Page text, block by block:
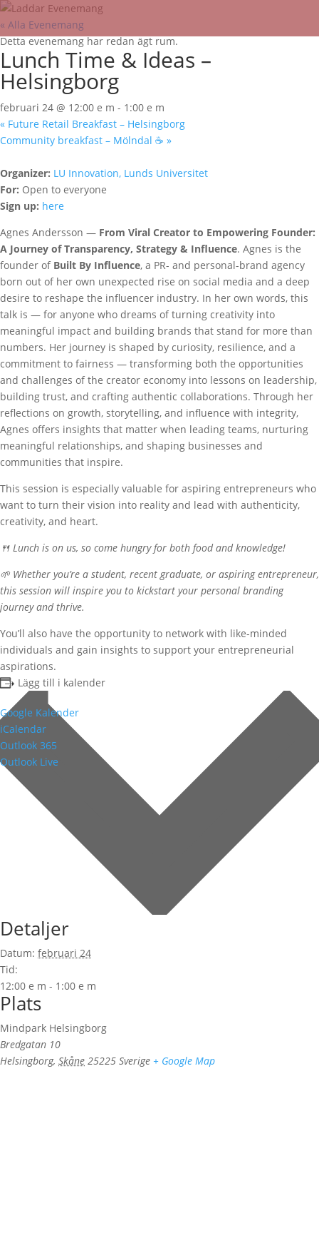
« Alla Evenemang
Detta evenemang har redan ägt rum.
Lunch Time & Ideas –
Helsingborg
februari 24 @ 12:00 e m - 1:00 e m
« Future Retail Breakfast – Helsingborg
Community breakfast – Mölndal ☕ »
Organizer: LU Innovation, Lunds Universitet
For: Open to everyone
Sign up: here
Agnes Andersson — From Viral Creator to Empowering Founder:
A Journey of Transparency, Strategy & Influence. Agnes is the
founder of Built By Influence, a PR- and personal-brand agency
born out of her own unexpected rise on social media and a deep
desire to reshape the influencer industry. In her own words, this
talk is — for anyone who dreams of turning creativity into
meaningful impact and building brands that stand for more than
numbers. Her journey is shaped by curiosity, resilience, and a
commitment to fairness — transforming both the opportunities
and challenges of the creator economy into lessons on leadership,
building trust, and crafting authentic collaborations. Through her
reflections on growth, storytelling, and influence with integrity,
Agnes offers insights that matter when leading teams, nurturing
meaningful relationships, and shaping businesses and
communities that inspire.
This session is especially valuable for aspiring entrepreneurs who
want to turn their vision into reality and lead with authenticity,
creativity, and heart.
🍴 Lunch is on us, so come hungry for both food and knowledge!
🌱 Whether you’re a student, recent graduate, or aspiring entrepreneur,
this session will inspire you to kickstart your personal branding
journey and thrive.
You’ll also have the opportunity to network with like-minded
individuals and gain insights to support your entrepreneurial
aspirations.
Lägg till i kalender
Google Kalender
iCalendar
Outlook 365
Outlook Live
Detaljer
Datum: februari 24
Tid:
12:00 e m - 1:00 e m
Plats
Mindpark Helsingborg
Bredgatan 10
Helsingborg, Skåne 25225 Sverige + Google Map